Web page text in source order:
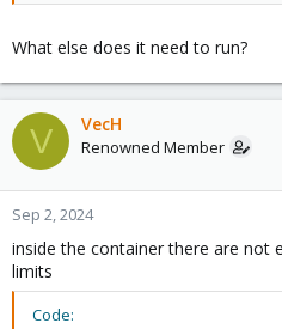
What else does it need to run?
V VecH
Renowned Member
Sep 2, 2024
inside the container there are not
limits
Code: